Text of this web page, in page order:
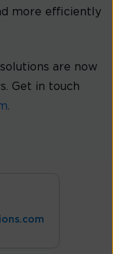
more efficiently
are now
Get in touch